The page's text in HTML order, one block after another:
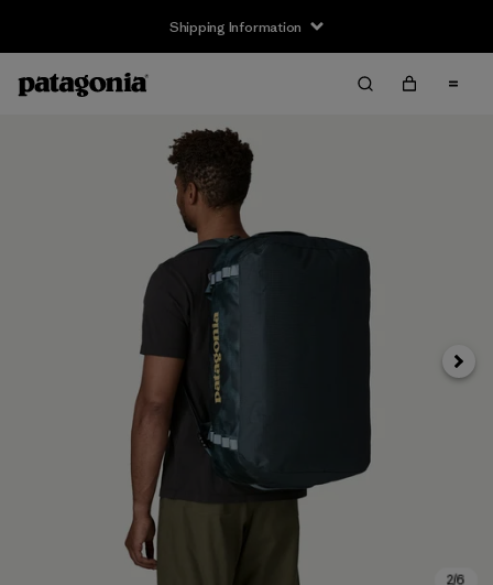
Shipping Information
Next